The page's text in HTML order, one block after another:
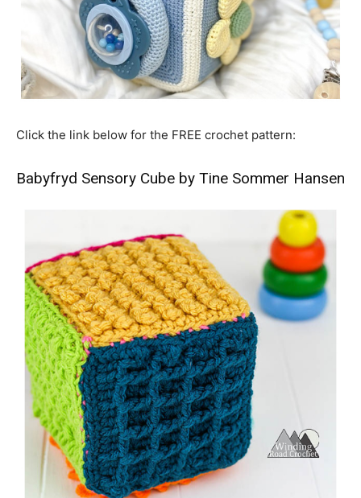
Click the link below for the FREE crochet pattern:
Babyfryd Sensory Cube by Tine Sommer Hansen